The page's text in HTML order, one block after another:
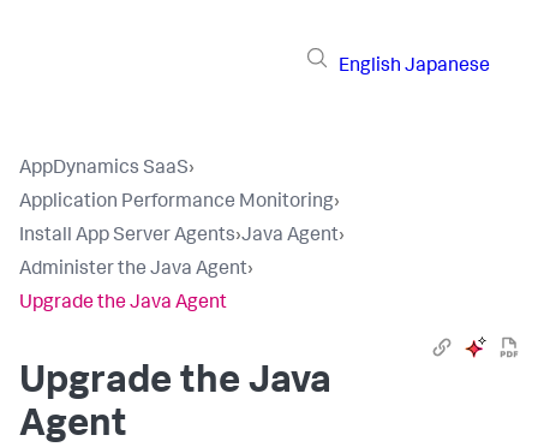
English Japanese
AppDynamics SaaS›
Application Performance Monitoring›
Install App Server Agents›Java Agent›
Administer the Java Agent›
Upgrade the Java Agent
Upgrade the Java
Agent